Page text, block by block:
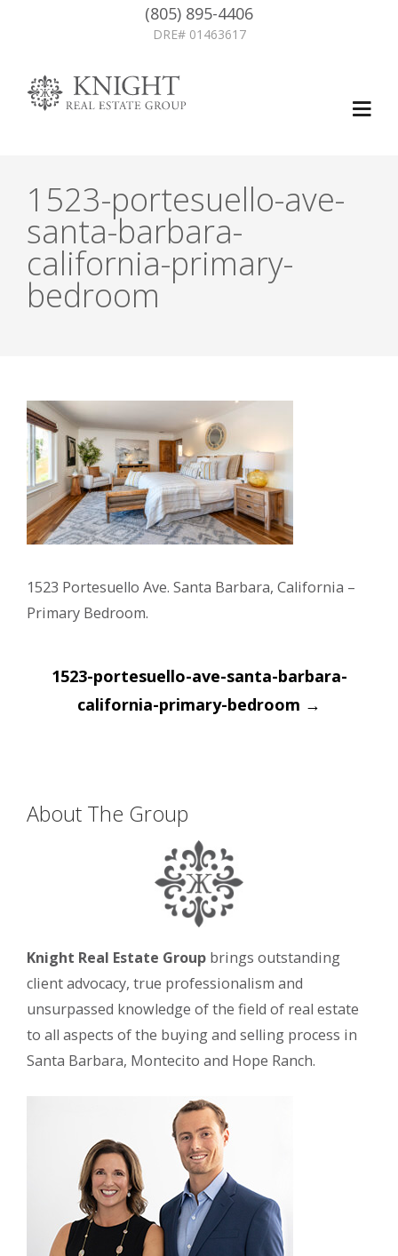
(805) 895-4406
DRE# 01463617
1523-portesuello-ave-
santa-barbara-
california-primary-
bedroom
1523 Portesuello Ave. Santa Barbara, California –
Primary Bedroom.
Post
navigation
1523-portesuello-ave-santa-barbara-
california-primary-bedroom →
About The Group
Knight Real Estate Group brings outstanding
client advocacy, true professionalism and
unsurpassed knowledge of the field of real estate
to all aspects of the buying and selling process in
Santa Barbara, Montecito and Hope Ranch.